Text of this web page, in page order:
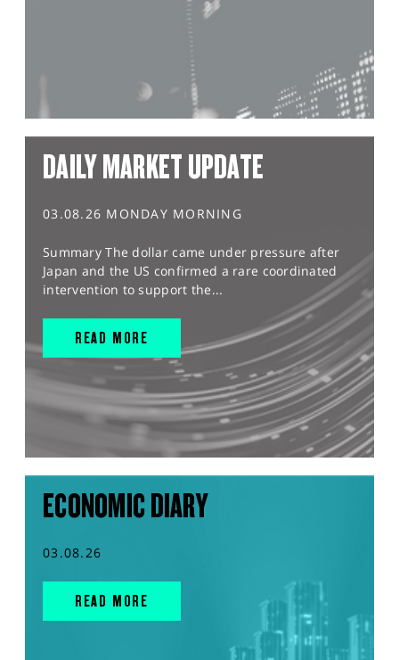
DAILY MARKET UPDATE
03.08.26 MONDAY MORNING
Summary The dollar came under pressure after
Japan and the US confirmed a rare coordinated
intervention to support the...
READ MORE
ECONOMIC DIARY
03.08.26
READ MORE